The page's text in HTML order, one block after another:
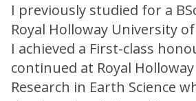
I previously studied for a
Royal Holloway University
I achieved a First-class
continued at Royal
Research in Earth Science